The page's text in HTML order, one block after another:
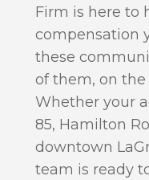
Firm is here to
compensation
these
of them, on
Whether your
85, Hamilton
downtown
team is ready